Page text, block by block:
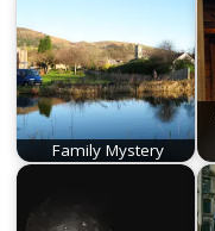
Family Mystery